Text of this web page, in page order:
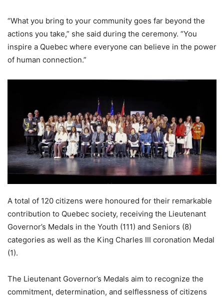
“What you bring to your community goes far beyond the
actions you take,” she said during the ceremony. “You
inspire a Quebec where everyone can believe in the power
of human connection.”
A total of 120 citizens were honoured for their remarkable
contribution to Quebec society, receiving the Lieutenant
Governor’s Medals in the Youth (111) and Seniors (8)
categories as well as the King Charles III coronation Medal
(1).
The Lieutenant Governor’s Medals aim to recognize the
commitment, determination, and selflessness of citizens